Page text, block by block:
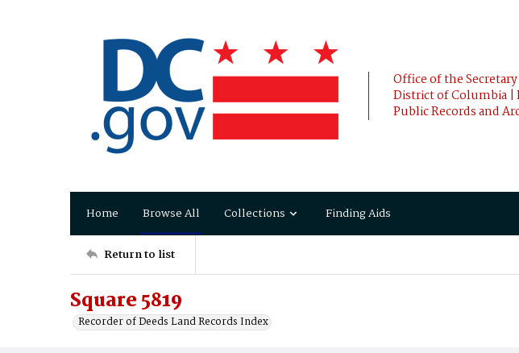
Office of the
District of Columbia |
Public Records and
Home Browse All Collections Finding Aids
Return to list
Square 5819
Recorder of Deeds Land Records Index